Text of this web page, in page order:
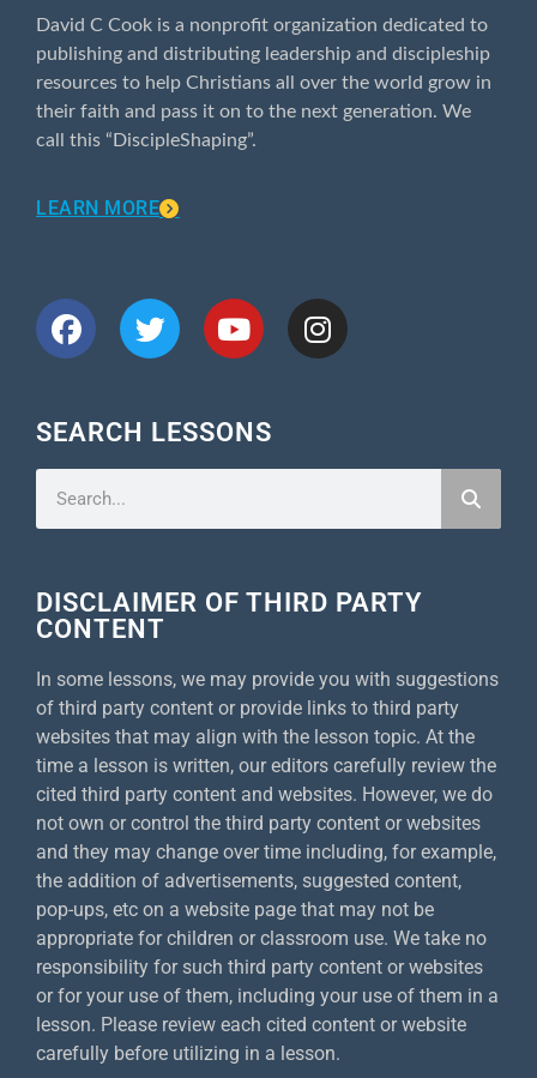
David C Cook is a nonprofit organization dedicated to
publishing and distributing leadership and discipleship
resources to help Christians all over the world grow in
their faith and pass it on to the next generation. We
call this “DiscipleShaping”.
LEARN MORE
SEARCH LESSONS
DISCLAIMER OF THIRD PARTY
CONTENT
In some lessons, we may provide you with suggestions
of third party content or provide links to third party
websites that may align with the lesson topic. At the
time a lesson is written, our editors carefully review the
cited third party content and websites. However, we do
not own or control the third party content or websites
and they may change over time including, for example,
the addition of advertisements, suggested content,
pop-ups, etc on a website page that may not be
appropriate for children or classroom use. We take no
responsibility for such third party content or websites
or for your use of them, including your use of them in a
lesson. Please review each cited content or website
carefully before utilizing in a lesson.